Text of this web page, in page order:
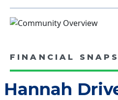
FINANCIAL
Hannah